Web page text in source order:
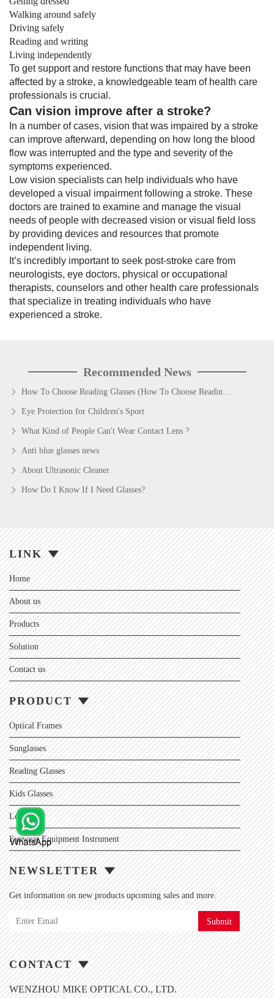
Walking around safely
Driving safely
Reading and writing
Living independently
To get support and restore functions that may have been
affected by a stroke, a knowledgeable team of health care
professionals is crucial.
Can vision improve after a stroke?
In a number of cases, vision that was impaired by a stroke
can improve afterward, depending on how long the blood
flow was interrupted and the type and severity of the
symptoms experienced.
Low vision specialists can help individuals who have
developed a visual impairment following a stroke. These
doctors are trained to examine and manage the visual
needs of people with decreased vision or visual field loss
by providing devices and resources that promote
independent living.
It’s incredibly important to seek post-stroke care from
neurologists, eye doctors, physical or occupational
therapists, counselors and other health care professionals
that specialize in treating individuals who have
experienced a stroke.
Recommended News
How To Choose Reading Glasses (How To Choose Reading Glasses)?
Eye Protection for Children's Sport
What Kind of People Can't Wear Contact Lens ?
Anti blue glasses news
About Ultrasonic Cleaner
How Do I Know If I Need Glasses?
LINK
Home
About us
Products
Solution
Contact us
PRODUCT
Optical Frames
Sunglasses
Reading Glasses
Kids Glasses
Lens
Eyewear Equipment Instrument
NEWSLETTER
Get information on new products upcoming sales and more.
Submit
CONTACT
WENZHOU MIKE OPTICAL CO., LTD.